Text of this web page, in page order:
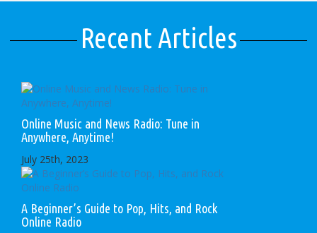
Recent Articles
Online Music and News Radio: Tune in
Anywhere, Anytime!
July 25th, 2023
A Beginner’s Guide to Pop, Hits, and Rock
Online Radio